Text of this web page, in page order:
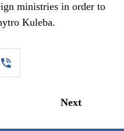
ministries in order to
Kuleba.
Next